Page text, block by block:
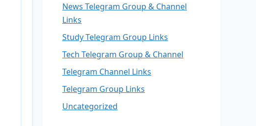
News Telegram Group & Channel
Links
Study Telegram Group Links
Tech Telegram Group & Channel
Telegram Channel Links
Telegram Group Links
Uncategorized